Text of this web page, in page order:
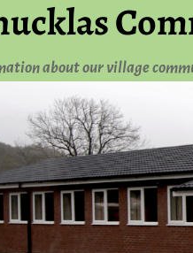
about our village